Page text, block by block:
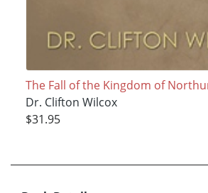
The Fall of the Kingdom of
Dr. Clifton Wilcox
$31.95